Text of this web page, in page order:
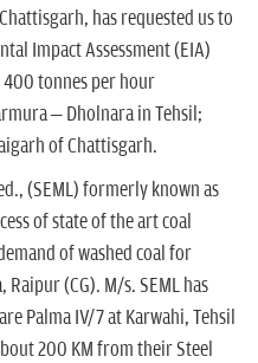
n
has requested us to
Impact Assessment (EIA)
400 tonnes per hour
– Dholnara in Tehsil;
of Chattisgarh.
(SEML) formerly known as
of state of the art coal
of washed coal for
(CG). M/s. SEML has
Palma IV/7 at Karwahi, Tehsil
200 KM from their Steel